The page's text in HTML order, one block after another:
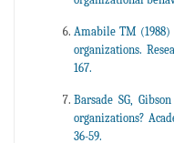
Amabile TM
organizations.
167.
Barsade SG,
organizations?
36-59.